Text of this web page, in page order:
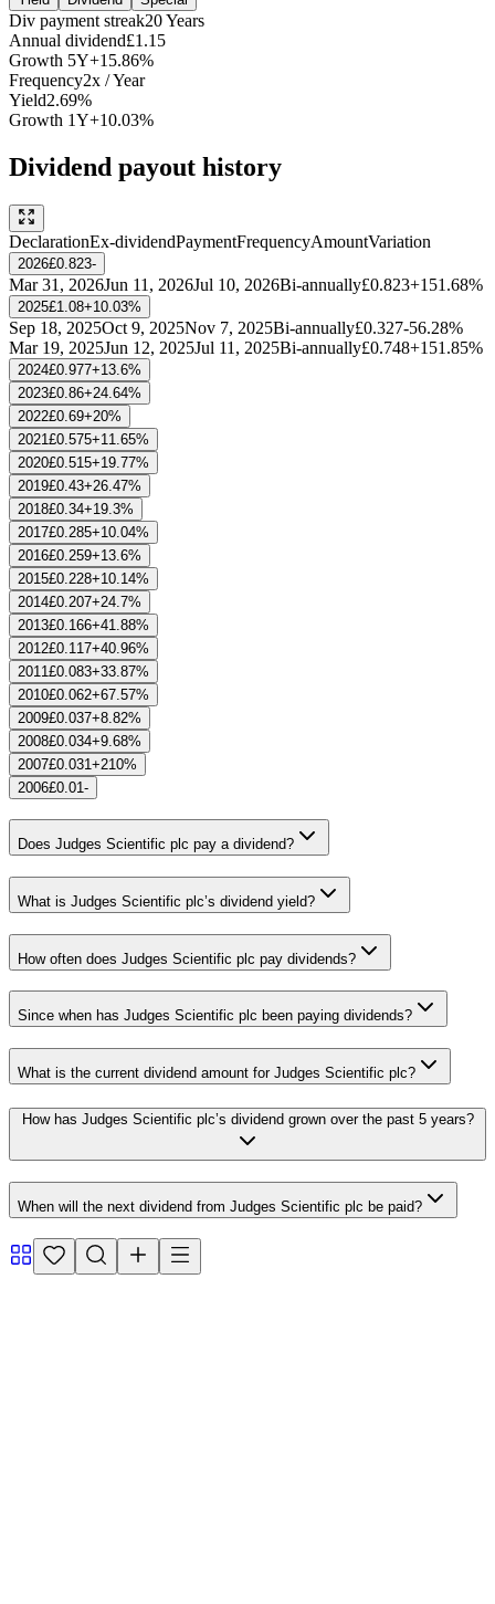
Div payment streak20Years
Annual dividend£1.15
Growth 5Y+15.86%
Frequency2x /Year
Yield2.69%
Growth 1Y+10.03%
Dividend payout history
DeclarationEx-dividendPaymentFrequencyAmountVariation
2026£0.823-
Mar 31, 2026Jun 11, 2026Jul 10, 2026Bi-annually£0.823+151.68%
2025£1.08+10.03%
Sep 18, 2025Oct 9, 2025Nov 7, 2025Bi-annually£0.327-56.28%
Mar 19, 2025Jun 12, 2025Jul 11, 2025Bi-annually£0.748+151.85%
2024£0.977+13.6%
2023£0.86+24.64%
2022£0.69+20%
2021£0.575+11.65%
2020£0.515+19.77%
2019£0.43+26.47%
2018£0.34+19.3%
2017£0.285+10.04%
2016£0.259+13.6%
2015£0.228+10.14%
2014£0.207+24.7%
2013£0.166+41.88%
2012£0.117+40.96%
2011£0.083+33.87%
2010£0.062+67.57%
2009£0.037+8.82%
2008£0.034+9.68%
2007£0.031+210%
2006£0.01-
Does Judges Scientific plc pay a dividend?
What is Judges Scientific plc’s dividend yield?
How often does Judges Scientific plc pay dividends?
Since when has Judges Scientific plc been paying dividends?
What is the current dividend amount for Judges Scientific plc?
How has Judges Scientific plc’s dividend grown over the past 5 years?
When will the next dividend from Judges Scientific plc be paid?